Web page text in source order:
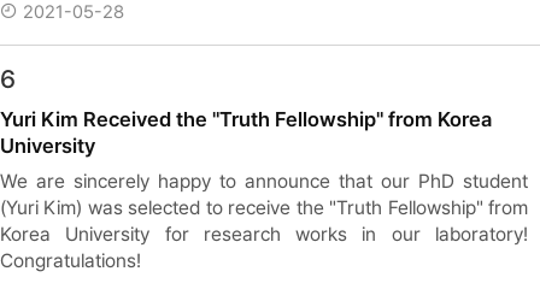
2021-05-28
6
Yuri Kim Received the "Truth Fellowship" from Korea
University
We are sincerely happy to announce that our PhD student
(Yuri Kim) was selected to receive the "Truth Fellowship" from
Korea University for research works in our laboratory!
Congratulations!